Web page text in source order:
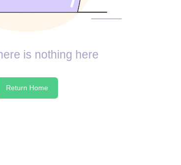
is nothing here
Return Home